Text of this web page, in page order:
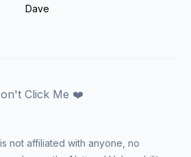
Dave
Click Me ❤️
not affiliated with anyone, no